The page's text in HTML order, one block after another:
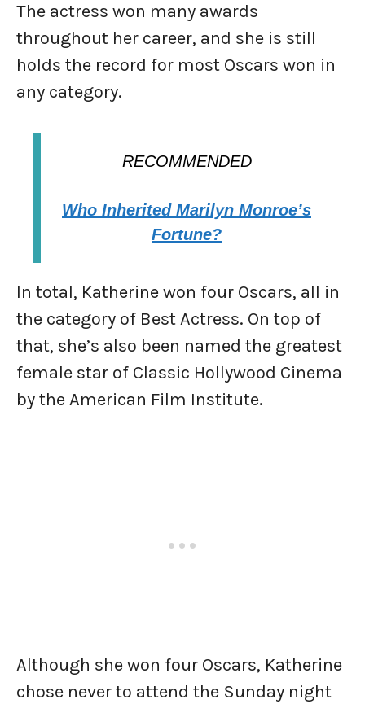
The actress won many awards
throughout her career, and she is still
holds the record for most Oscars won in
any category.
RECOMMENDED
Who Inherited Marilyn Monroe’s
Fortune?
In total, Katherine won four Oscars, all in
the category of Best Actress. On top of
that, she’s also been named the greatest
female star of Classic Hollywood Cinema
by the American Film Institute.
Although she won four Oscars, Katherine
chose never to attend the Sunday night